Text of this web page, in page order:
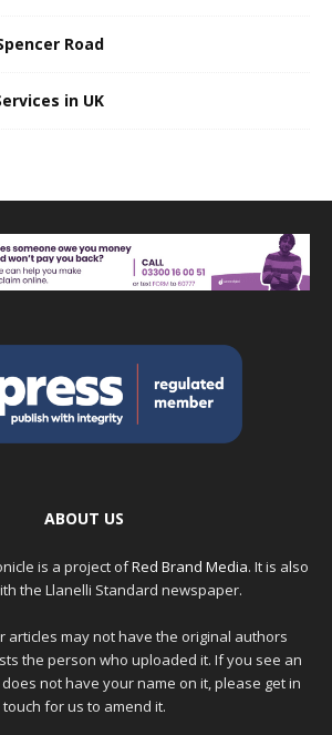
Road
in UK
ABOUT US
is a project ofRed Brand Media. It is also
the Llanelli Standard newspaper.
articles may not have the original authors
the person who uploaded it. If you see an
not have your name on it, please get in
touch for us to amend it.